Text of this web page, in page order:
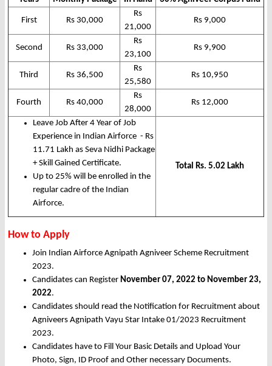
First Rs 30,000
Rs
21,000
Rs 9,000
Second Rs 33,000
Rs
23,100
Rs 9,900
Third Rs 36,500
Rs
25,580
Rs 10,950
Fourth Rs 40,000
Rs
28,000
Rs 12,000
Leave Job After 4 Year of Job
Experience in Indian Airforce - Rs
11.71 Lakh as Seva Nidhi Package
+ Skill Gained Certificate.
Up to 25% will be enrolled in the
regular cadre of the Indian
Airforce.
Total Rs. 5.02 Lakh
How to Apply
Join Indian Airforce Agnipath Agniveer Scheme Recruitment
2023.
Candidates can Register November 07, 2022 to November 23,
2022.
Candidates should read the Notification for Recruitment about
Agniveers Agnipath Vayu Star Intake 01/2023 Recruitment
2023.
Candidates have to Fill Your Basic Details and Upload Your
Photo, Sign, ID Proof and Other necessary Documents.